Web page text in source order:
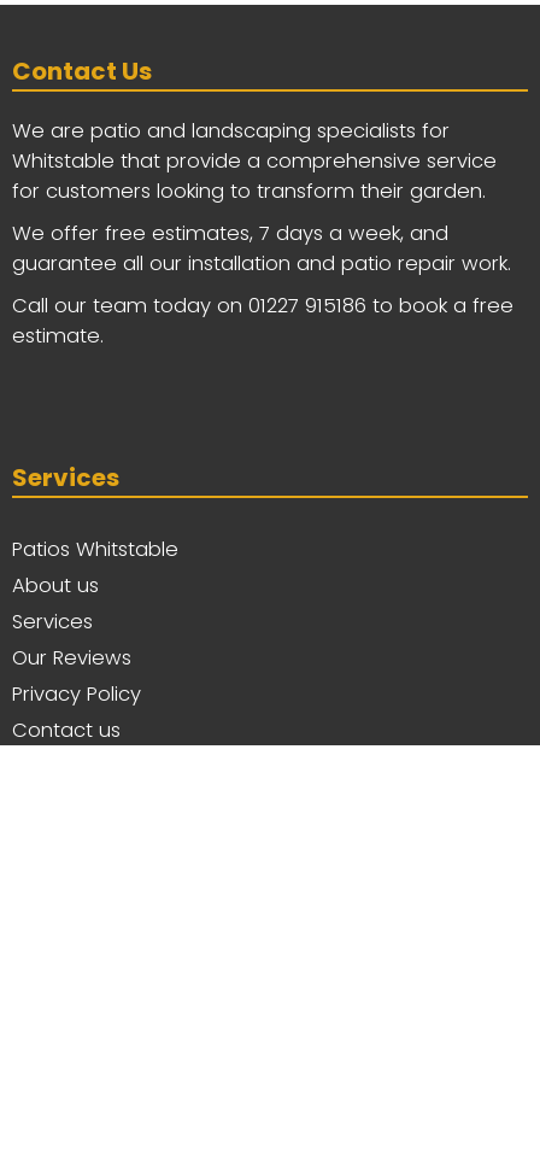
Contact Us
We are patio and landscaping specialists for
Whitstable that provide a comprehensive service
for customers looking to transform their garden.
We offer free estimates, 7 days a week, and
guarantee all our installation and patio repair work.
Call our team today on 01227 915186 to book a free
estimate.
Services
Patios Whitstable
About us
Services
Our Reviews
Privacy Policy
Contact us